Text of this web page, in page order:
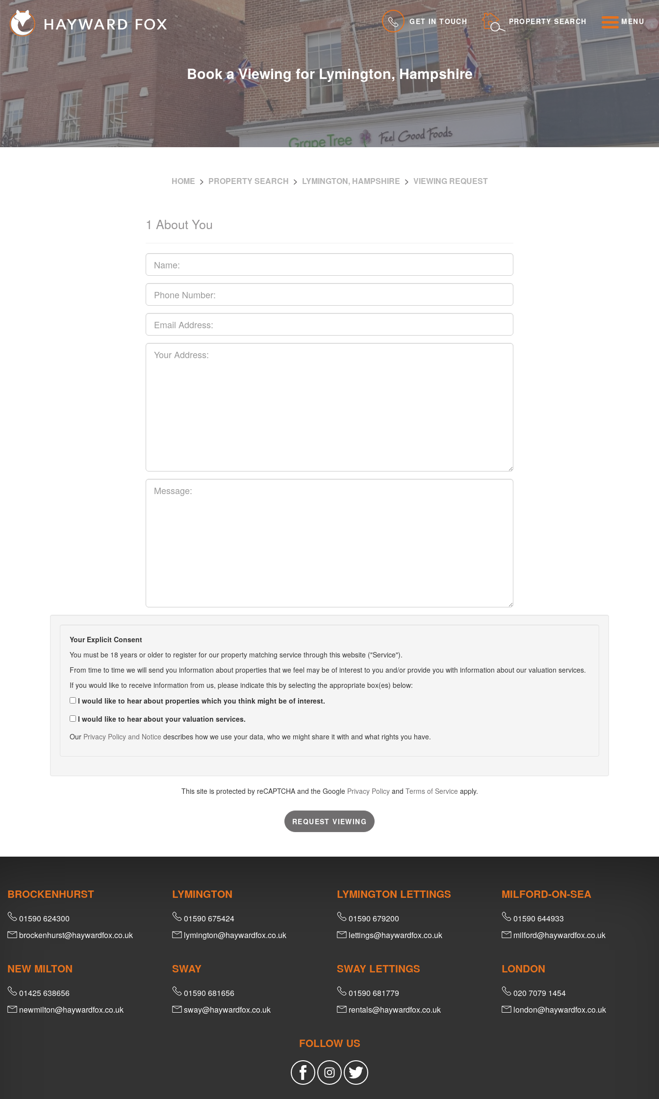
GET IN TOUCH PROPERTY SEARCH MENU
Book a Viewing for Lymington, Hampshire
HOME PROPERTY SEARCH LYMINGTON, HAMPSHIRE VIEWING REQUEST
1 About You
Your Explicit Consent
You must be 18 years or older to register for our property matching service through this website ("Service").
From time to time we will send you information about properties that we feel may be of interest to you and/or provide you with information about our valuation services.
If you would like to receive information from us, please indicate this by selecting the appropriate box(es) below:
I would like to hear about properties which you think might be of interest.
I would like to hear about your valuation services.
Our Privacy Policy and Notice describes how we use your data, who we might share it with and what rights you have.
This site is protected by reCAPTCHA and the Google Privacy Policyand Terms of Service apply.
REQUEST VIEWING
BROCKENHURST
01590 624300
brockenhurst@haywardfox.co.uk
LYMINGTON
01590 675424
lymington@haywardfox.co.uk
LYMINGTON LETTINGS
01590 679200
lettings@haywardfox.co.uk
MILFORD-ON-SEA
01590 644933
milford@haywardfox.co.uk
NEW MILTON
01425 638656
newmilton@haywardfox.co.uk
SWAY
01590 681656
sway@haywardfox.co.uk
SWAY LETTINGS
01590 681779
rentals@haywardfox.co.uk
LONDON
020 7079 1454
london@haywardfox.co.uk
FOLLOW US